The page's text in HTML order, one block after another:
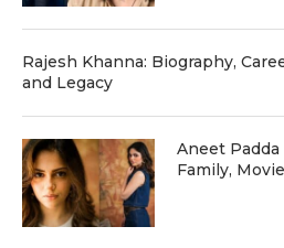
Rajesh Khanna: Biography,
and Legacy
Aneet
Family,